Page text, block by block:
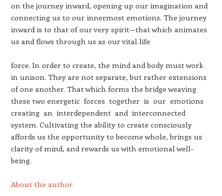
on the journey inward, opening up our imagination and
connecting us to our innermost emotions. The journey
inward is to that of our very spirit—that which animates
us and flows through us as our vital life
force. In order to create, the mind and body must work
in unison. They are not separate, but rather extensions
of one another. That which forms the bridge weaving
these two energetic forces together is our emotions
creating an interdependent and interconnected
system. Cultivating the ability to create consciously
affords us the opportunity to become whole, brings us
clarity of mind, and rewards us with emotional well-
being.
About the author